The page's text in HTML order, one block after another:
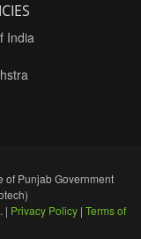
India
of Punjab Government
| Privacy Policy | Terms of